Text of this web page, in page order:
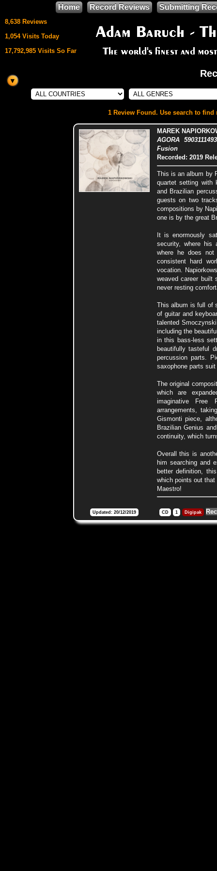
8,638 Reviews
1,054 Visits Today
17,792,985 Visits So Far
This site uses
HTML5 & CSS3
Home Record Reviews Submitting
1 Review Found. Use search to
MAREK
AGORA
Fusion
Recorded: 2019
This is an album by
quartet setting with
and Brazilian
guests on two
compositions by
one is by the great
It is enormously
security, where his
where he does
consistent hard
vocation.
weaved career built
never resting
This album is full of
of guitar and
talented
including the
in this bass-less
beautifully tasteful
percussion parts.
saxophone parts
The original
which are
imaginative Free
arrangements,
Gismonti piece,
Brazilian Genius
continuity, which
Overall this is
him searching and
better definition,
which points out
Maestro!
Updated: 20/12/2019 CD 1 Digipak